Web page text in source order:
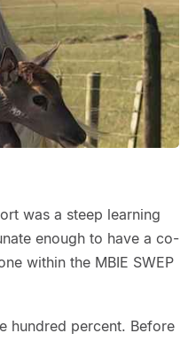
was a steep learning
enough to have a co-
within the MBIE SWEP
hundred percent. Before